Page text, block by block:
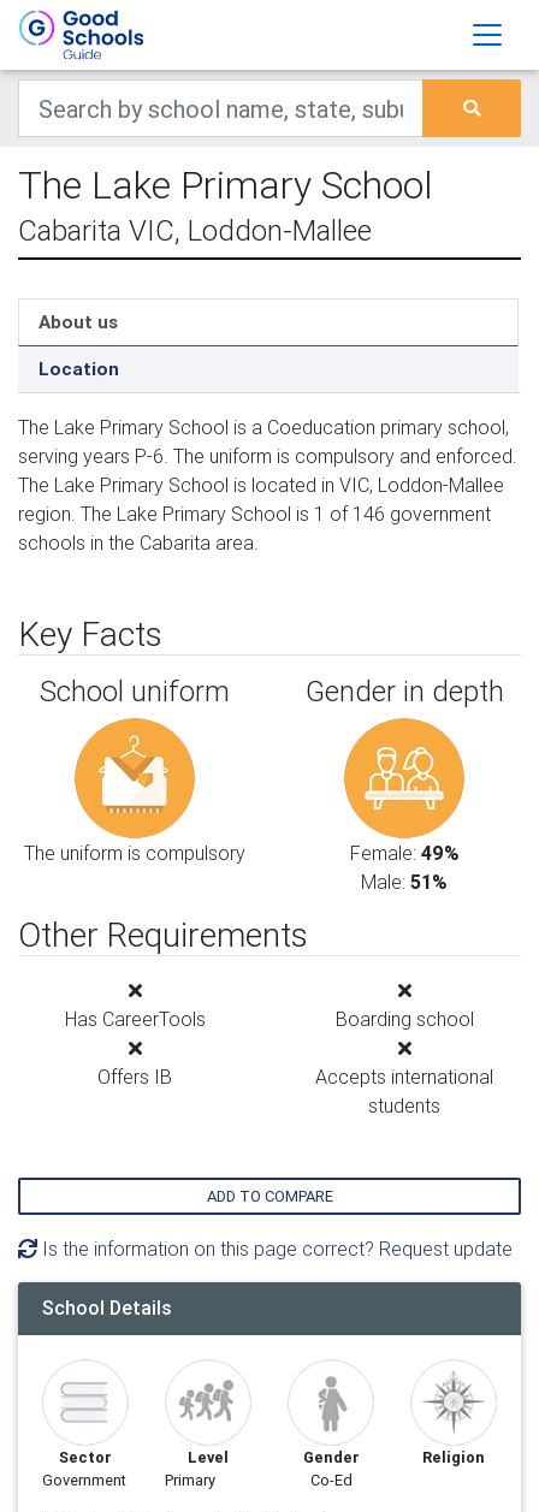
The Lake Primary School
Cabarita VIC, Loddon-Mallee
About us
Location
The Lake Primary School is a Coeducation primary school,
serving years P-6. The uniform is compulsory and enforced.
The Lake Primary School is located in VIC, Loddon-Mallee
region. The Lake Primary School is 1 of 146 government
schools in the Cabarita area.
Key Facts
School uniform
The uniform is compulsory
Gender in depth
Female: 49%
Male: 51%
Other Requirements
Has CareerTools Boarding school
Offers IB
Accepts international
students
ADD TO COMPARE
Is the information on this page correct? Request update
School Details
Sector
Government
Level
Primary
Gender
Co-Ed
Religion